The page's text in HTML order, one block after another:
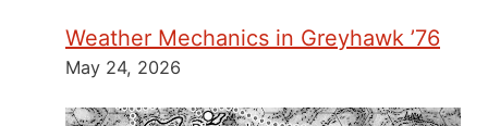
Weather Mechanics in Greyhawk ’76
May 24, 2026